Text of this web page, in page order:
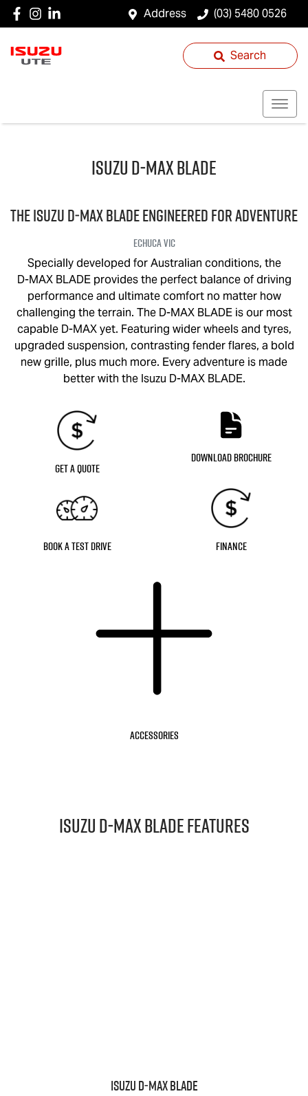
Address (03) 5480 0526
Search
IsuzuD‑MAX BLADE
THE ISUZUD‑MAX BLADEENGINEERED FOR ADVENTURE
EchucaVIC
Specially developed for Australian conditions, the
D-MAX BLADEprovides the perfect balance of driving
performance and ultimate comfort no matter how
challenging the terrain. The D-MAX BLADEis our most
capable D-MAXyet. Featuring wider wheels and tyres,
upgraded suspension, contrasting fender flares, a bold
new grille, plus much more. Every adventure is made
better with the Isuzu D-MAX BLADE.
Get a Quote
Download Brochure
Book a Test Drive Finance
Accessories
IsuzuD‑MAX BLADEFeatures
IsuzuD‑MAX BLADE